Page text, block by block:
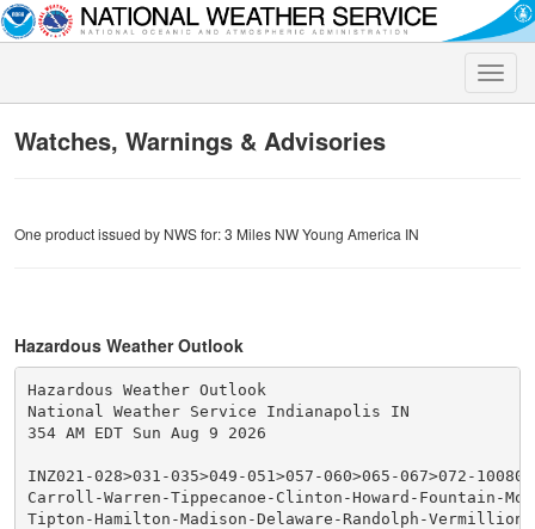
Toggle
Watches, Warnings & Advisories
One product issued by NWS for: 3 Miles NW Young America IN
Hazardous Weather Outlook
Hazardous Weather Outlook
National Weather Service Indianapolis IN
354 AM EDT Sun Aug 9 2026
INZ021-028>031-035>049-051>057-060>065-067>072-
Carroll-Warren-Tippecanoe-Clinton-Howard-Fountain-
Tipton-Hamilton-Madison-Delaware-Randolph-Vermillion-